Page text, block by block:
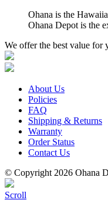
Ohana is the
Ohana Depot is the
We offer the best value for
About Us
Policies
FAQ
Shipping & Returns
Warranty
Order Status
Contact Us
© Copyright 2026 Ohana
Scroll